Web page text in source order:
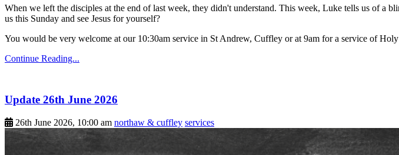
When we left the disciples at the end of last week, they didn't understand. This week, Luke tells us of a
us this Sunday and see Jesus for yourself?
You would be very welcome at our 10:30am service in St Andrew, Cuffley or at 9am for a service of
Continue Reading...
Update 26th June 2026
26th June 2026, 10:00 am northaw & cuffley services